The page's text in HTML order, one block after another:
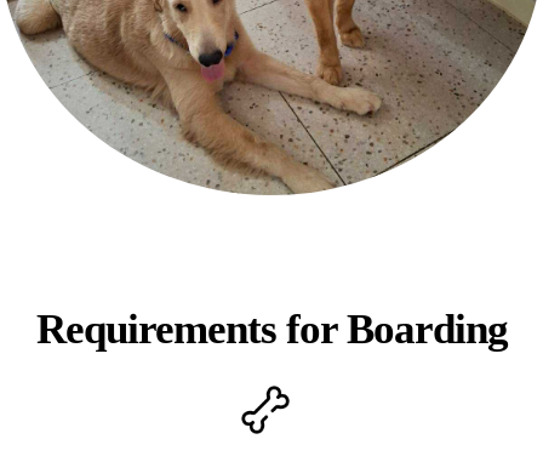
Requirements for Boarding